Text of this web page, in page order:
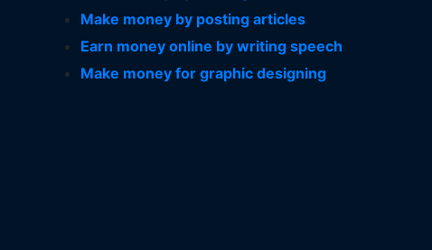
Make money by posting articles
Earn money online by writing speech
Make money for graphic designing